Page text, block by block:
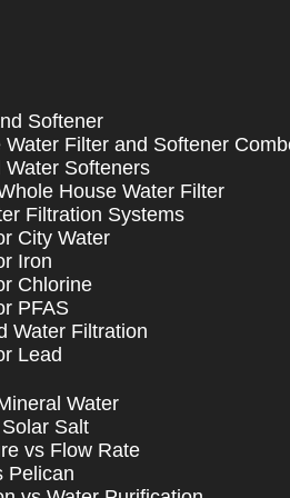
Softener
Filter and Softener
Water Softeners
House Water Filter
Filtration Systems
City Water
Iron
Chlorine
PFAS
Water Filtration
Lead
Water
Salt
vs Flow Rate
Pelican